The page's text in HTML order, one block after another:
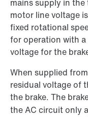
mains supply in
motor line voltage
fixed rotational
for operation with
voltage for the
When supplied
residual voltage of
the brake. The
the AC circuit only